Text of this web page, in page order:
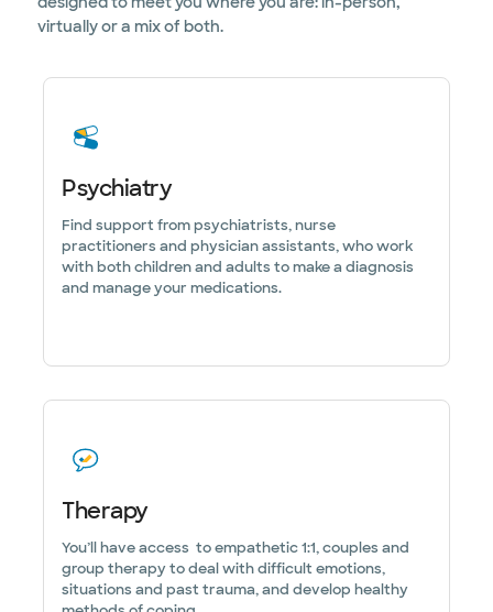
virtually or a mix of both.
Psychiatry
Find support from psychiatrists, nurse
practitioners and physician assistants, who work
with both children and adults to make a diagnosis
and manage your medications.
Therapy
You’ll have access to empathetic 1:1, couples and
group therapy to deal with difficult emotions,
situations and past trauma, and develop healthy